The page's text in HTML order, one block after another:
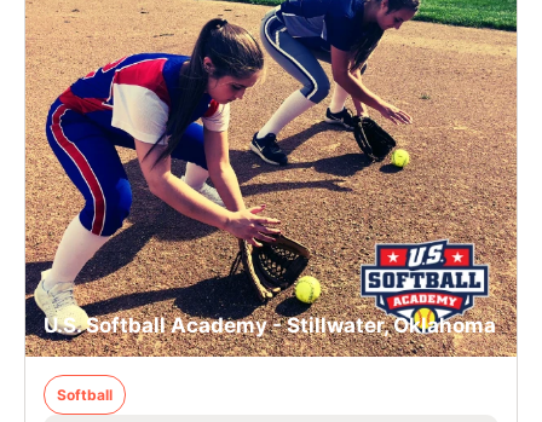
U.S. Softball Academy - Stillwater, Oklahoma
Softball